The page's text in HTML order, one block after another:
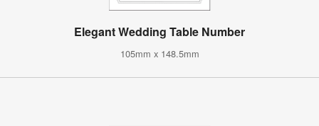
Elegant Wedding Table Number
105mm x 148.5mm